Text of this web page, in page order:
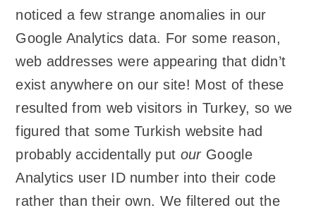
noticed a few strange anomalies in our
Google Analytics data. For some reason,
web addresses were appearing that didn’t
exist anywhere on our site! Most of these
resulted from web visitors in Turkey, so we
figured that some Turkish website had
probably accidentally put ourGoogle
Analytics user ID number into their code
rather than their own. We filtered out the